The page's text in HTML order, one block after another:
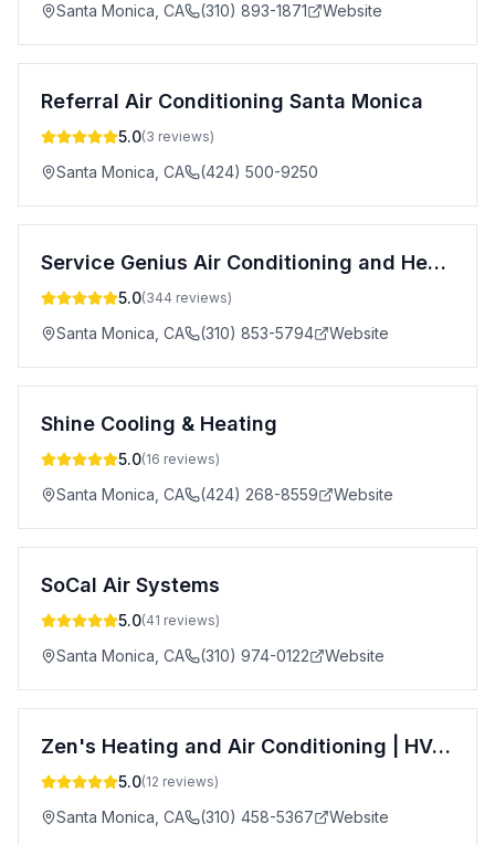
Santa Monica CA (310) 893-1871 Website
Referral Air Conditioning Santa Monica
5.0(3 reviews)
Santa Monica CA (424) 500-9250
Service Genius Air Conditioning and Heating
5.0(344 reviews)
Santa Monica CA (310) 853-5794 Website
Shine Cooling & Heating
5.0(16 reviews)
Santa Monica CA (424) 268-8559 Website
SoCal Air Systems
5.0(41 reviews)
Santa Monica CA (310) 974-0122 Website
Zen's Heating and Air Conditioning | HVAC Repair | Santa Monica | Venice Beach | Los Angeles
5.0(12 reviews)
Santa Monica CA (310) 458-5367 Website